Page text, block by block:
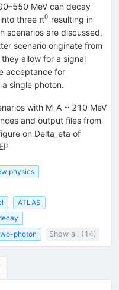
MeV can decay
three π^{0}
0 resulting in
scenarios are discussed,
scenario originate from
allow for a signal
acceptance for
single photon.
with M_A ~ 210 MeV
and output files from
on Delta_eta of
physics
ATLAS
photon Show all (14)